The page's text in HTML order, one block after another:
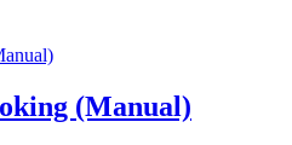
(Manual)